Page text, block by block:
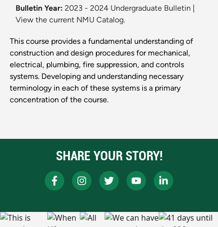
Bulletin Year: 2023 - 2024 Undergraduate Bulletin
View the current NMU Catalog.
This course provides a fundamental understanding of
construction and design procedures for mechanical,
electrical, plumbing, fire suppression, and controls
systems. Developing and understanding necessary
terminology in each of these systems is a primary
concentration of the course.
SHARE YOUR STORY!